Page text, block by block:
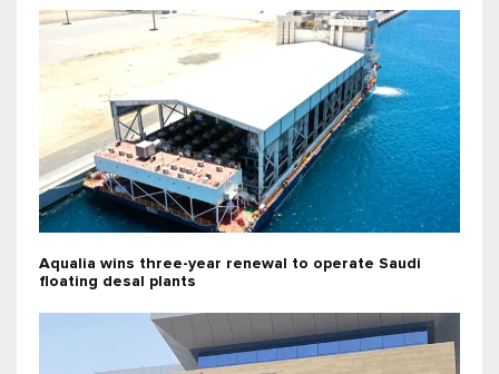
Aqualia wins three-year renewal to operate Saudi
floating desal plants